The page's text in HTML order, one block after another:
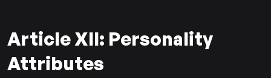
Article XII: Personality
Attributes